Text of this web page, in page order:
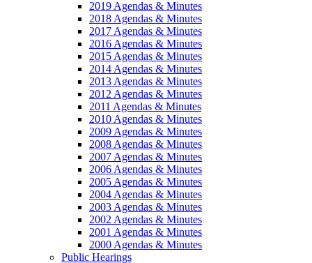
2019 Agendas & Minutes
2018 Agendas & Minutes
2017 Agendas & Minutes
2016 Agendas & Minutes
2015 Agendas & Minutes
2014 Agendas & Minutes
2013 Agendas & Minutes
2012 Agendas & Minutes
2011 Agendas & Minutes
2010 Agendas & Minutes
2009 Agendas & Minutes
2008 Agendas & Minutes
2007 Agendas & Minutes
2006 Agendas & Minutes
2005 Agendas & Minutes
2004 Agendas & Minutes
2003 Agendas & Minutes
2002 Agendas & Minutes
2001 Agendas & Minutes
2000 Agendas & Minutes
Public Hearings